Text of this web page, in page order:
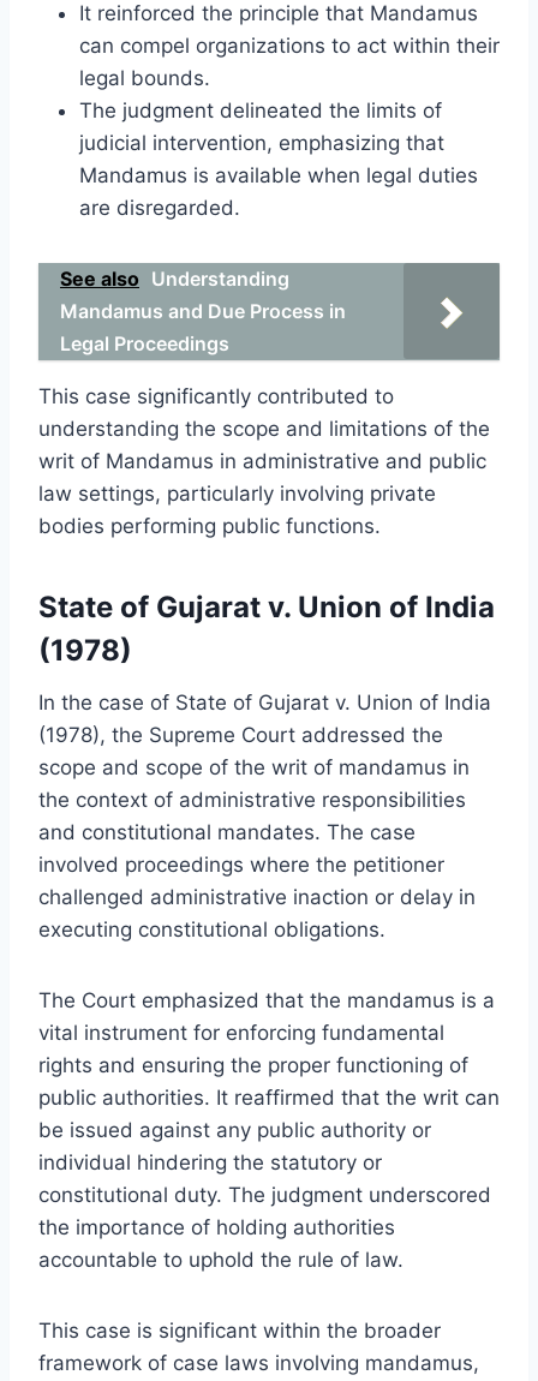
It reinforced the principle that Mandamus
can compel organizations to act within their
legal bounds.
The judgment delineated the limits of
judicial intervention, emphasizing that
Mandamus is available when legal duties
are disregarded.
See also Understanding
Mandamus and Due Process in
Legal Proceedings
This case significantly contributed to
understanding the scope and limitations of the
writ of Mandamus in administrative and public
law settings, particularly involving private
bodies performing public functions.
State of Gujarat v. Union of India
(1978)
In the case of State of Gujarat v. Union of India
(1978), the Supreme Court addressed the
scope and scope of the writ of mandamus in
the context of administrative responsibilities
and constitutional mandates. The case
involved proceedings where the petitioner
challenged administrative inaction or delay in
executing constitutional obligations.
The Court emphasized that the mandamus is a
vital instrument for enforcing fundamental
rights and ensuring the proper functioning of
public authorities. It reaffirmed that the writ can
be issued against any public authority or
individual hindering the statutory or
constitutional duty. The judgment underscored
the importance of holding authorities
accountable to uphold the rule of law.
This case is significant within the broader
framework of case laws involving mandamus,